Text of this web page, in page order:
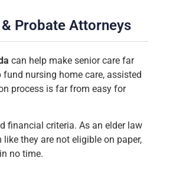
Probate Attorneys
can help make senior care far
nursing home care, assisted
process is far from easy for
financial criteria. As an elder law
they are not eligible on paper,
no time.
Very excellent service to
my personal concerns with